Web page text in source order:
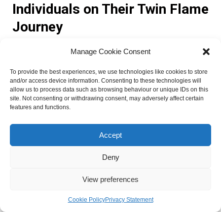
Manage Cookie Consent
To provide the best experiences, we use technologies like cookies to store
and/or access device information. Consenting to these technologies will
allow us to process data such as browsing behaviour or unique IDs on this
site. Not consenting or withdrawing consent, may adversely affect certain
features and functions.
Accept
Deny
View preferences
Cookie PolicyPrivacy Statement
Individuals on Their Twin Flame
Journey
If you are on a twin flame journey, it is essential to
remember that the road to reunion may not always be
smooth. Challenges and obstacles may arise, but do not
lose hope. Embrace the lessons and growth that come with
these challenges, for they are crucial in your journey
Trust in the divine timing of your connection. As you align
with the energy of angel number 133, remember that
for you and your twin flame, and the timing of your reunion